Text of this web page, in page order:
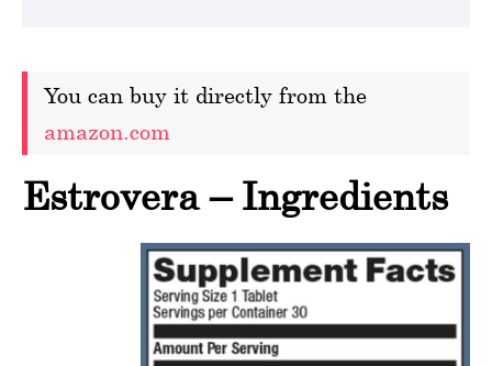
You can buy it directly from the
amazon.com
Estrovera – Ingredients